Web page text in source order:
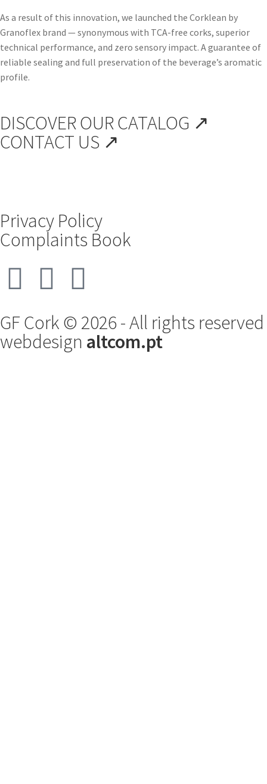
As a result of this innovation, we launched the Corklean by
Granoflex brand — synonymous with TCA-free corks, superior
technical performance, and zero sensory impact. A guarantee of
reliable sealing and full preservation of the beverage’s aromatic
profile.
DISCOVER OUR CATALOG ↗
CONTACT US ↗
Privacy Policy
Complaints Book
GF Cork © 2026 - All rights reserved
webdesign altcom.pt